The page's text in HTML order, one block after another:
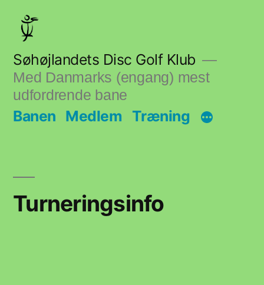
content
Søhøjlandets Disc Golf Klub
Med Danmarks (engang) mest
udfordrende bane
Banen Medlem Træning
Turneringsinfo